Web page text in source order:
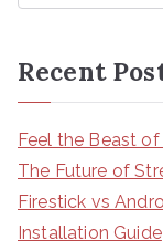
Recent
Feel the Beast
The Future of
Firestick vs
Installation Guide